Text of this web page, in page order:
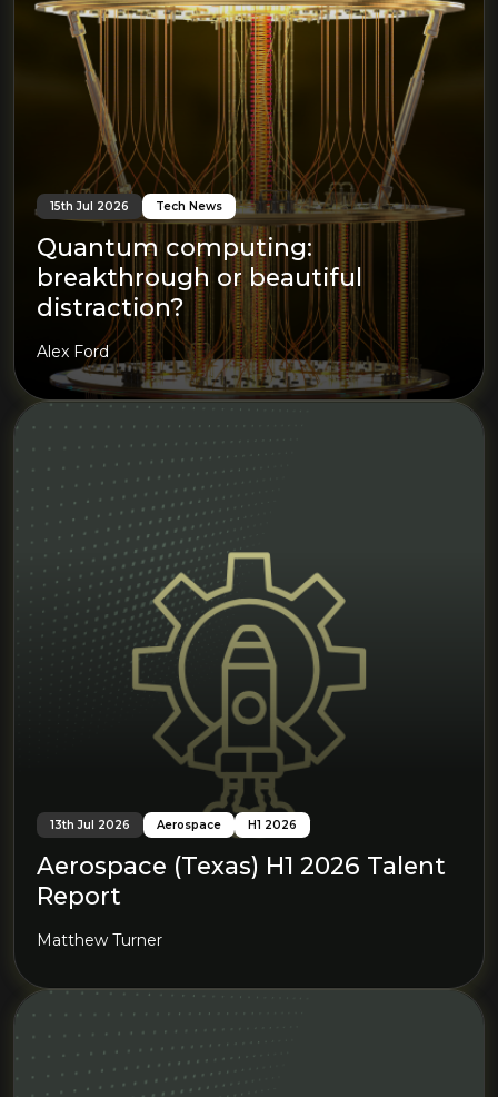
15th Jul 2026 Tech News
Quantum computing:
breakthrough or beautiful
distraction?
Alex Ford
13th Jul 2026 Aerospace H1 2026
Aerospace (Texas) H1 2026 Talent
Report
Matthew Turner